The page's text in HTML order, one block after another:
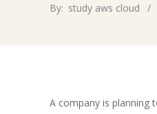
By: study aws cloud
A company is planning